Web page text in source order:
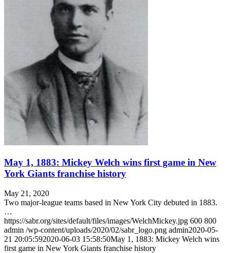
May 1, 1883: Mickey Welch wins first game in New
York Giants franchise history
May 21, 2020
Two major-league teams based in New York City debuted in 1883.
…
https://sabr.org/sites/default/files/images/WelchMickey.jpg 600 800
admin /wp-content/uploads/2020/02/sabr_logo.png admin2020-05-
21 20:05:592020-06-03 15:58:50May 1, 1883: Mickey Welch wins
first game in New York Giants franchise history